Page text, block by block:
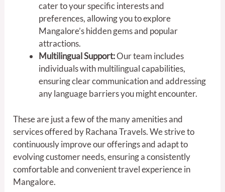
cater to your specific interests and
preferences, allowing you to explore
Mangalore’s hidden gems and popular
attractions.
Multilingual Support:Our team includes
individuals with multilingual capabilities,
ensuring clear communication and addressing
any language barriers you might encounter.
These are just a few of the many amenities and
services offered by Rachana Travels. We strive to
continuously improve our offerings and adapt to
evolving customer needs, ensuring a consistently
comfortable and convenient travel experience in
Mangalore.